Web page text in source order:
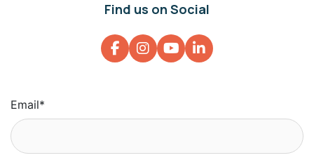
Find us on Social
Email*